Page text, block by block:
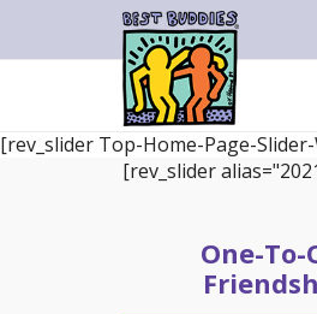
[rev_slider Top-Home-Page-
[rev_slider
One-To-